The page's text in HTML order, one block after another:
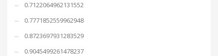
0.7122064962131552
0.7771852559962948
0.8723697931283529
0.9045499261478237